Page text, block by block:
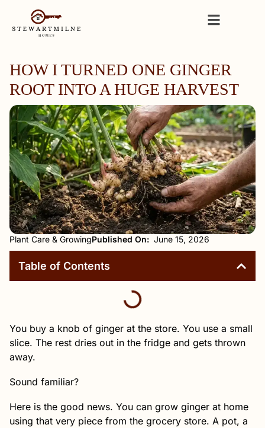
HOW I TURNED ONE GINGER
ROOT INTO A HUGE HARVEST
Plant Care & GrowingPublished On: June 15, 2026
Table of Contents
You buy a knob of ginger at the store. You use a small
slice. The rest dries out in the fridge and gets thrown
away.
Sound familiar?
Here is the good news. You can grow ginger at home
using that very piece from the grocery store. A pot, a